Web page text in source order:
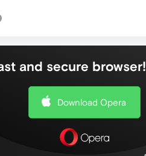
and secure browser!
Download Opera